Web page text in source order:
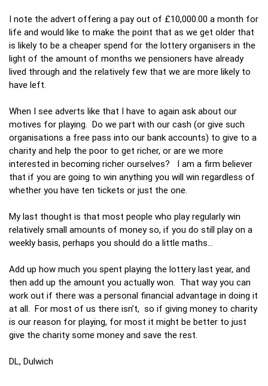
I note the advert offering a pay out of £10,000.00 a month for
life and would like to make the point that as we get older that
is likely to be a cheaper spend for the lottery organisers in the
light of the amount of months we pensioners have already
lived through and the relatively few that we are more likely to
have left.
When I see adverts like that I have to again ask about our
motives for playing. Do we part with our cash (or give such
organisations a free pass into our bank accounts) to give to a
charity and help the poor to get richer, or are we more
interested in becoming richer ourselves? I am a firm believer
that if you are going to win anything you will win regardless of
whether you have ten tickets or just the one.
My last thought is that most people who play regularly win
relatively small amounts of money so, if you do still play on a
weekly basis, perhaps you should do a little maths...
Add up how much you spent playing the lottery last year, and
then add up the amount you actually won. That way you can
work out if there was a personal financial advantage in doing it
at all. For most of us there isn’t, so if giving money to charity
is our reason for playing, for most it might be better to just
give the charity some money and save the rest.
DL, Dulwich